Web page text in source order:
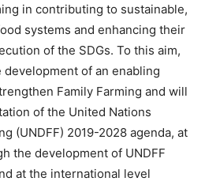
in contributing to sustainable,
systems and enhancing their
of the SDGs. To this aim,
of an enabling
Family Farming and will
of the United Nations
(UNDFF) 2019-2028 agenda, at
the development of UNDFF
at the international level